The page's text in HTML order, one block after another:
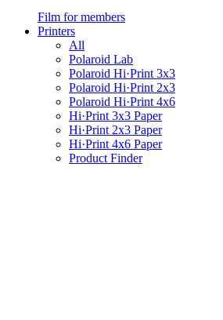
Film for members
Printers
All
Polaroid Lab
Polaroid Hi·Print 3x3
Polaroid Hi·Print 2x3
Polaroid Hi·Print 4x6
Hi·Print 3x3 Paper
Hi·Print 2x3 Paper
Hi·Print 4x6 Paper
Product Finder